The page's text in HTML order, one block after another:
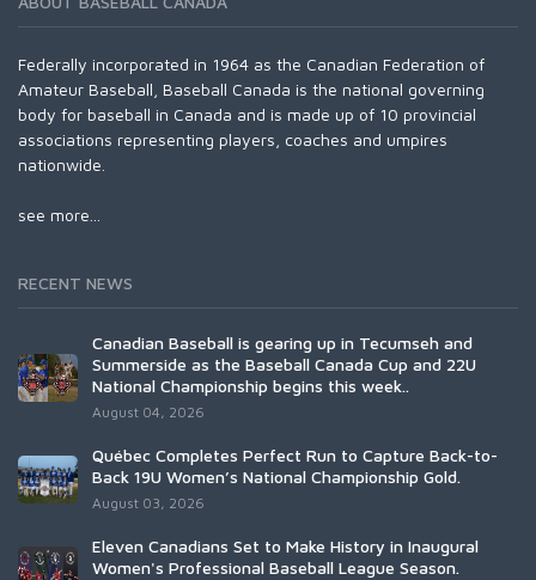
Federally incorporated in 1964 as the Canadian Federation of
Amateur Baseball, Baseball Canada is the national governing
body for baseball in Canada and is made up of 10 provincial
associations representing players, coaches and umpires
nationwide.
see more...
RECENT NEWS
Canadian Baseball is gearing up in Tecumseh and
Summerside as the Baseball Canada Cup and 22U
National Championship begins this week..
August 04, 2026
Québec Completes Perfect Run to Capture Back-to-
Back 19U Women’s National Championship Gold.
August 03, 2026
Eleven Canadians Set to Make History in Inaugural
Women's Professional Baseball League Season.